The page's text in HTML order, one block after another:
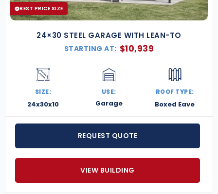
BEST PRICE SIZE
24×30 STEEL GARAGE WITH LEAN-TO
STARTING AT: $10,939
SIZE:
24x30x10
USE:
Garage
ROOF TYPE:
Boxed Eave
REQUEST QUOTE
VIEW BUILDING